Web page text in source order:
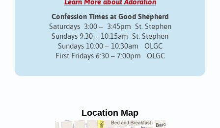
Learn More about Adoration
Confession Times at Good Shepherd
Saturdays 3:00 – 3:45pm St. Stephen
Sundays 9:30 – 10:15am St. Stephen
Sundays 10:00 – 10:30am OLGC
First Fridays 6:30 – 7:00pm OLGC
Location Map